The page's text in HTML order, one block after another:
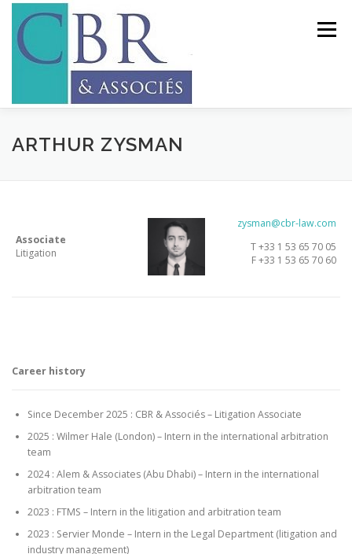
Skip
content
Menu
LAW FIRM EXPERTISES
ARTHUR ZYSMAN
Associate
Litigation
zysman@cbr-law.com
T +33 1 53 65 70 05
F +33 1 53 65 70 60
Career history
Since December 2025 : CBR & Associés – Litigation Associate
2025 : Wilmer Hale (London) – Intern in the international arbitration
team
2024 : Alem & Associates (Abu Dhabi) – Intern in the international
arbitration team
2023 : FTMS – Intern in the litigation and arbitration team
2023 : Servier Monde – Intern in the Legal Department (litigation and
industry management)